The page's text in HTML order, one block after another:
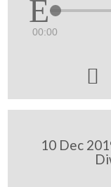
00:00

10 Dec